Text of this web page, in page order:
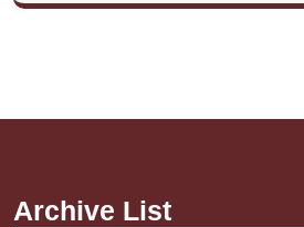
Archive List